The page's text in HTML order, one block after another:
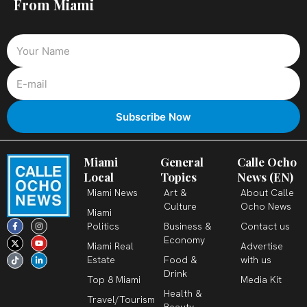
From Miami
F
a
c
e
b
o
o
I
n
s
t
a
g
r
X
-
t
w
i
t
t
Y
o
u
t
u
b
e
T
i
k
t
o
k
L
i
n
k
e
d
i
Miami
Local
Miami News
Miami
Politics
Miami Real
Estate
Top 8 Miami
Travel/Tourism
General
Topics
Art &
Culture
Business &
Economy
Food &
Drink
Health &
Calle Ocho
News (EN)
About Calle
Ocho News
Contact us
Advertise
with us
Media Kit